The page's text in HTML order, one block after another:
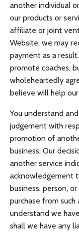
another individual
our products or
affiliate or joint
Website, we may
payment as a
promote coaches,
wholeheartedly
believe will help
You understand
judgement with
promotion of
business. Our
another service
acknowledgement
business, person,
purchase from
understand we
shall we have any